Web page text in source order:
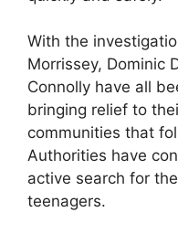
With the
Morrissey, Dominic
Connolly have all
bringing relief to
communities that
Authorities have
active search for
teenagers.